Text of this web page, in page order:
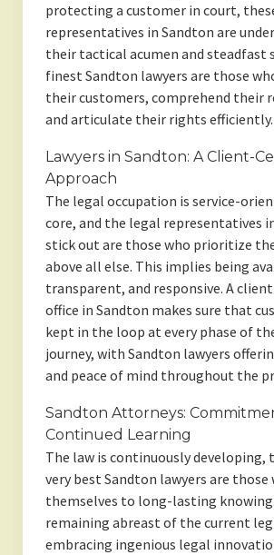
protecting a customer in court,
representatives in Sandton are
their tactical acumen and steadfast
finest Sandton lawyers are those
their customers, comprehend their
and articulate their rights efficiently.
Lawyers in Sandton: A Client-
Approach
The legal occupation is service-
core, and the legal representatives
stick out are those who prioritize
above all else. This implies being
transparent, and responsive. A
office in Sandton makes sure that
kept in the loop at every phase of
journey, with Sandton lawyers
and peace of mind throughout the
Sandton Attorneys:
Continued Learning
The law is continuously developing,
very best Sandton lawyers are
themselves to long-lasting
remaining abreast of the current
embracing ingenious legal